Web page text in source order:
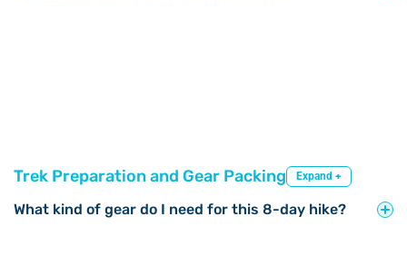
Trek Preparation and Gear Packing Expand +
What kind of gear do I need for this 8-day hike?